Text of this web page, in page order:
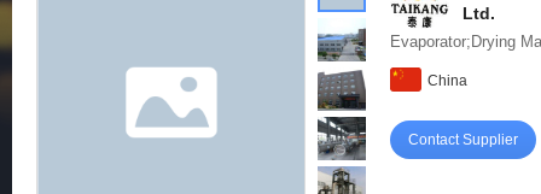
Ltd.
Evaporator;Drying
China
Contact Supplier